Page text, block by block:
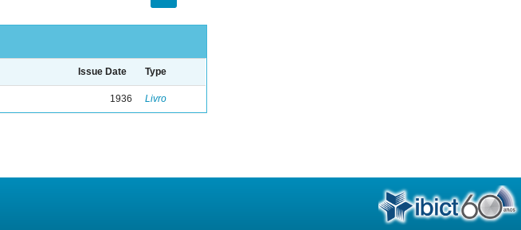
Issue Date Type
1936 Livro